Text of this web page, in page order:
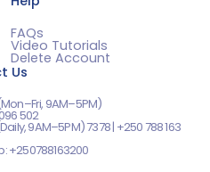
FAQs
Video Tutorials
Delete Account
Us
9AM–5PM)
502
9AM–5PM) 7378 | +250 788 163
+250788163200